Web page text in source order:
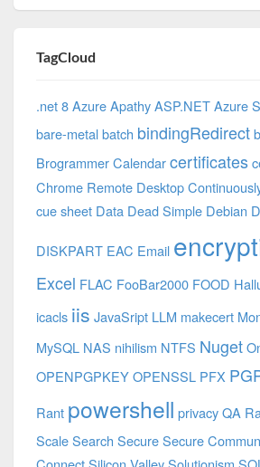
TagCloud
.net 8 AzureApathyASP.NETAzure
bare-metalbatch bindingRedirect
BrogrammerCalendarcertificates
Chrome Remote Desktop
cue sheet Data Dead Simple Debian
DISKPART EAC Email
Excel FLAC FooBar2000 FOOD
icacls iis JavaSript LLM makecert
MySQL NAS nihilism NTFS Nuget
OPENPGPKEYOPENSSL PFX
Rant powershell privacyQA
ScaleSearch SecureSecure